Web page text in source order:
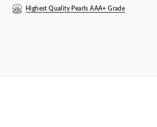
Highest Quality Pearls AAA+ Grade